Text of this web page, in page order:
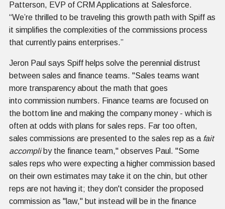
Patterson, EVP of CRM Applications at Salesforce.
“We’re thrilled to be traveling this growth path with Spiff as
it simplifies the complexities of the commissions process
that currently pains enterprises.”
Jeron Paul says Spiff helps solve the perennial distrust
between sales and finance teams. "Sales teams want
more transparency about the math that goes
into commission numbers. Finance teams are focused on
the bottom line and making the company money - which is
often at odds with plans for sales reps. Far too often,
sales commissions are presented to the sales rep as a fait
accompli by the finance team," observes Paul. "Some
sales reps who were expecting a higher commission based
on their own estimates may take it on the chin, but other
reps are not having it; they don't consider the proposed
commission as "law," but instead will be in the finance